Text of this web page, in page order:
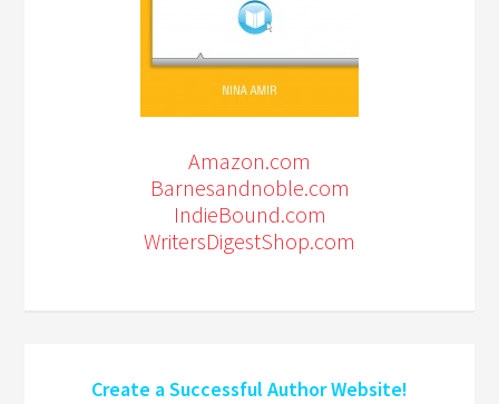
Amazon.com
Barnesandnoble.com
IndieBound.com
WritersDigestShop.com
Create a Successful Author Website!